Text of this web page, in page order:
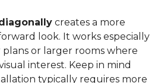
creates a more
look. It works especially
or larger rooms where
interest. Keep in mind
typically requires more